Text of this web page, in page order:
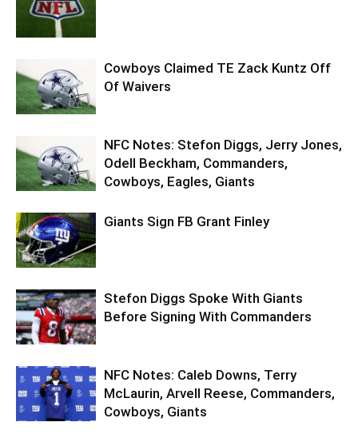
Cowboys Claimed TE Zack Kuntz Off
Of Waivers
NFC Notes: Stefon Diggs, Jerry Jones,
Odell Beckham, Commanders,
Cowboys, Eagles, Giants
Giants Sign FB Grant Finley
Stefon Diggs Spoke With Giants
Before Signing With Commanders
NFC Notes: Caleb Downs, Terry
McLaurin, Arvell Reese, Commanders,
Cowboys, Giants